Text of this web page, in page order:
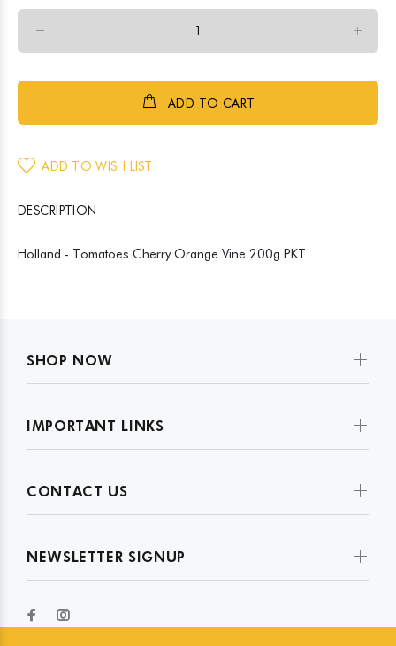
ADD TO CART
ADD TO WISH LIST
DESCRIPTION
Holland - Tomatoes Cherry Orange Vine 200g PKT
SHOP NOW
IMPORTANT LINKS
CONTACT US
NEWSLETTER SIGNUP